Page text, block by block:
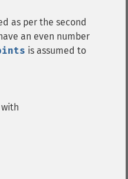
as per the second
an even number
is assumed to